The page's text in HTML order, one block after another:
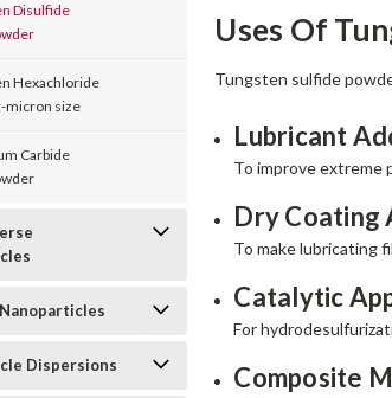
Disulfide
Hexachloride
micron size
Carbide
Dispersions
Uses Of
Tungsten sulfide
Lubricant
To improve extreme
Dry Coating
To make lubricating
Catalytic
For
Composite